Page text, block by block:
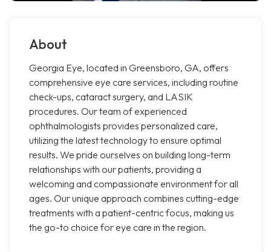
About
Georgia Eye, located in Greensboro, GA, offers
comprehensive eye care services, including routine
check-ups, cataract surgery, and LASIK
procedures. Our team of experienced
ophthalmologists provides personalized care,
utilizing the latest technology to ensure optimal
results. We pride ourselves on building long-term
relationships with our patients, providing a
welcoming and compassionate environment for all
ages. Our unique approach combines cutting-edge
treatments with a patient-centric focus, making us
the go-to choice for eye care in the region.